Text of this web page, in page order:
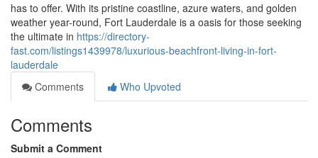
has to offer. With its pristine coastline, azure waters, and golden
weather year-round, Fort Lauderdale is a oasis for those seeking
the ultimate in https://directory-
fast.com/listings1439978/luxurious-beachfront-living-in-fort-
lauderdale
Comments
Who Upvoted
Comments
Submit a Comment